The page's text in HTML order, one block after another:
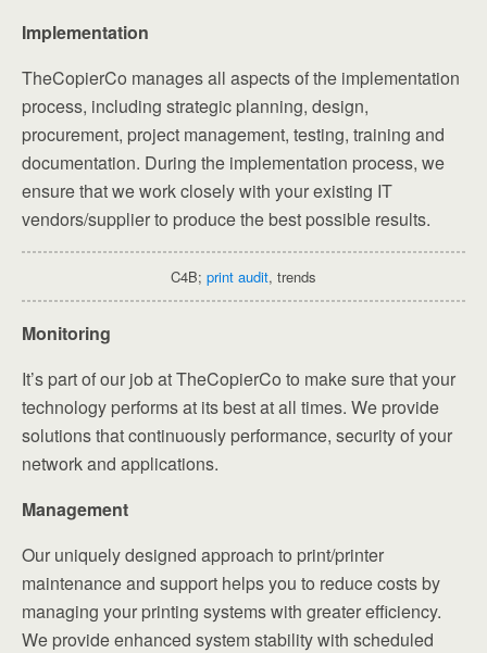
Implementation
TheCopierCo manages all aspects of the implementation
process, including strategic planning, design,
procurement, project management, testing, training and
documentation. During the implementation process, we
ensure that we work closely with your existing IT
vendors/supplier to produce the best possible results.
C4B; print audit, trends
Monitoring
It’s part of our job at TheCopierCo to make sure that your
technology performs at its best at all times. We provide
solutions that continuously performance, security of your
network and applications.
Management
Our uniquely designed approach to print/printer
maintenance and support helps you to reduce costs by
managing your printing systems with greater efficiency.
We provide enhanced system stability with scheduled